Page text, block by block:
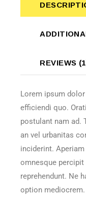
REVIEWS
Lorem ipsum
efficiendi quo.
postulant nam ad.
an vel urbanitas
inciderint.
omnesque
reprehendunt. Ne
option